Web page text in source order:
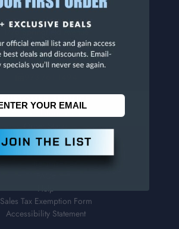
Penn Tool Co., Inc
1776 Springfield Avenue
Maplewood, NJ 07040
800-526-4956
Virtual Catalogs
Returns
Help
Sales Tax Exemption Form
Accessibility Statement